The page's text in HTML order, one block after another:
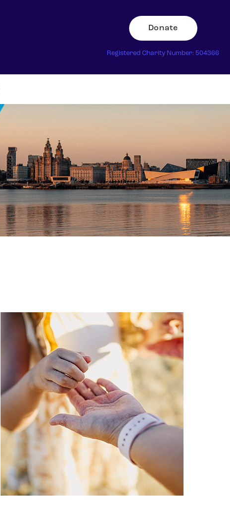
Donate
Registered Charity Number: 504366